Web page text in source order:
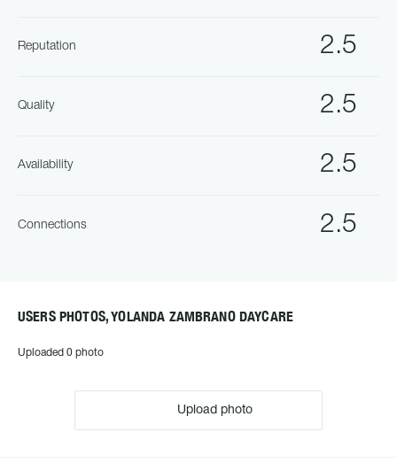
2.5
Reputation
2.5
Quality
2.5
Availability
2.5
Connections
USERS PHOTOS, YOLANDA ZAMBRANO DAYCARE
Uploaded 0 photo
Upload photo